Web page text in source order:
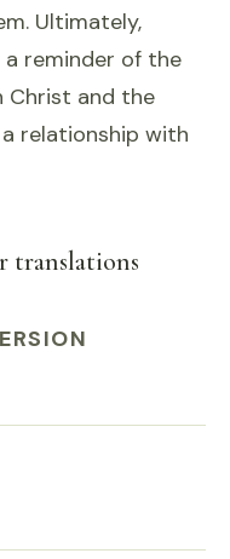
Ultimately,
a reminder of the
Christ and the
relationship with
translations